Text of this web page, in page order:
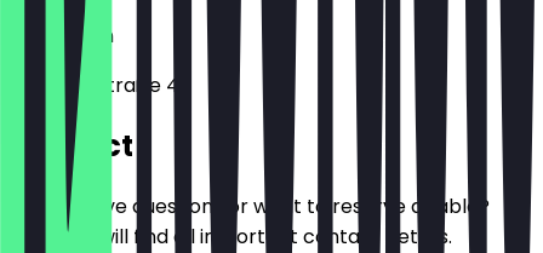
Berlin
Kissingenstraße 4
Contact
Do you have questions or want to reserve a table?
Here you will find all important contact details.